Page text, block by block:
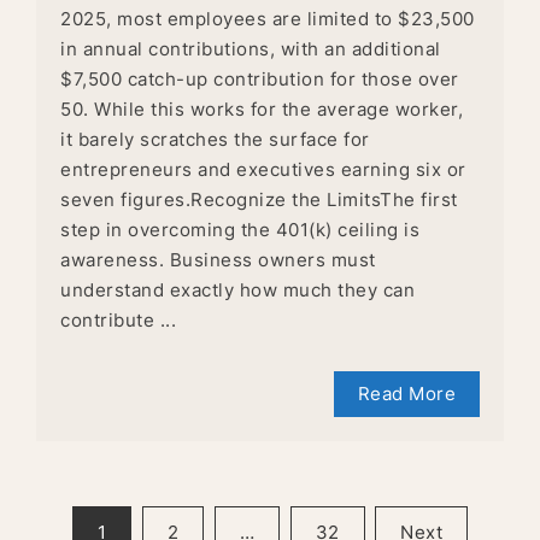
2025, most employees are limited to $23,500
in annual contributions, with an additional
$7,500 catch-up contribution for those over
50. While this works for the average worker,
it barely scratches the surface for
entrepreneurs and executives earning six or
seven figures.Recognize the LimitsThe first
step in overcoming the 401(k) ceiling is
awareness. Business owners must
understand exactly how much they can
contribute ...
Read More
POSTS
1 2 … 32 Next